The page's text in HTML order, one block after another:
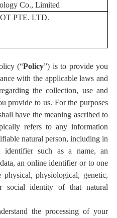
Co., Limited
PTE. LTD.
(“Policy”) is to provide you
with the applicable laws and
the collection, use and
provide to us. For the purposes
have the meaning ascribed to
refers to any information
natural person, including in
identifier such as a name, an
an online identifier or to one
physiological, genetic,
social identity of that natural
the processing of your